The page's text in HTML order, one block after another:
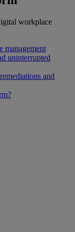
workplace
management
uninterrupted
and